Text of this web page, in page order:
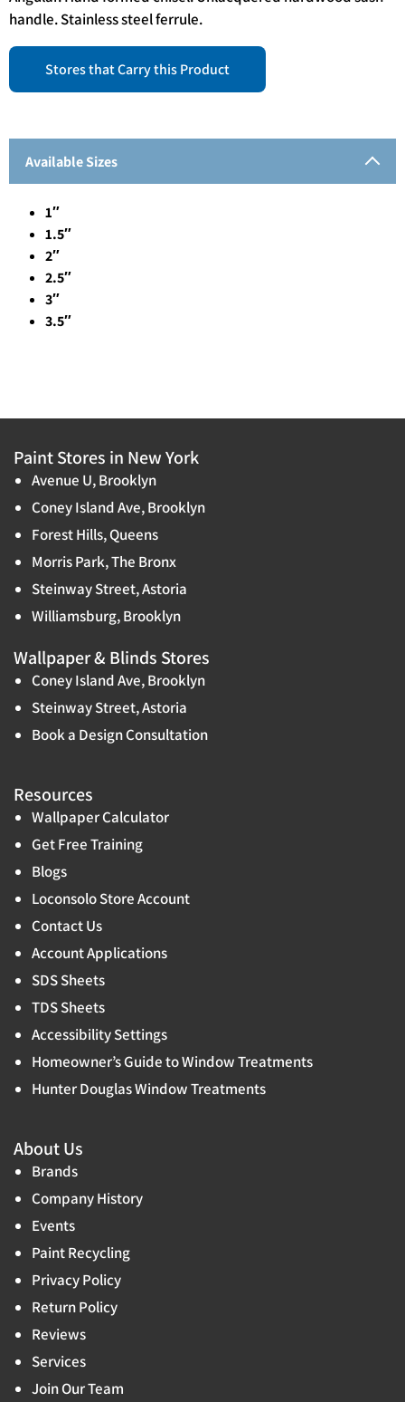
handle. Stainless steel ferrule.
Stores that Carry this Product
Available Sizes
1″
1.5″
2″
2.5″
3″
3.5″
Paint Stores in New York
Avenue U, Brooklyn
Coney Island Ave, Brooklyn
Forest Hills, Queens
Morris Park, The Bronx
Steinway Street, Astoria
Williamsburg, Brooklyn
Wallpaper & Blinds Stores
Coney Island Ave, Brooklyn
Steinway Street, Astoria
Book a Design Consultation
Resources
Wallpaper Calculator
Get Free Training
Blogs
Loconsolo Store Account
Contact Us
Account Applications
SDS Sheets
TDS Sheets
Accessibility Settings
Homeowner’s Guide to Window Treatments
Hunter Douglas Window Treatments
About Us
Brands
Company History
Events
Paint Recycling
Privacy Policy
Return Policy
Reviews
Services
Join Our Team